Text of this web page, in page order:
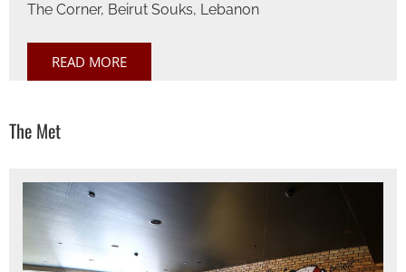
The Corner, Beirut Souks, Lebanon
READ MORE
The Met